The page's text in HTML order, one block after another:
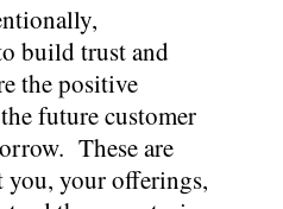
build trust and
the positive
future customer
These are
you, your offerings,